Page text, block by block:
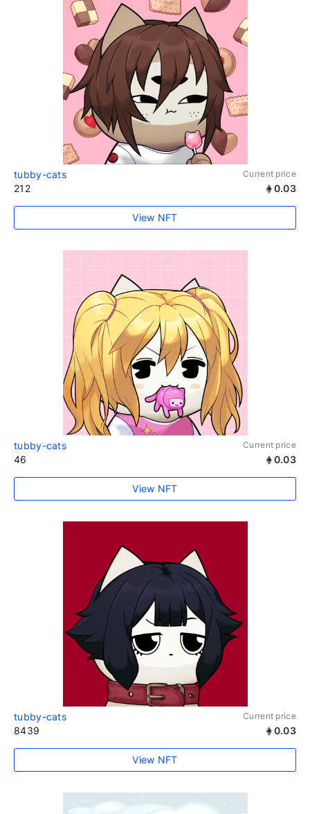
tubby-cats Current price
212 0.03
View NFT
tubby-cats Current price
46 0.03
View NFT
tubby-cats Current price
8439 0.03
View NFT